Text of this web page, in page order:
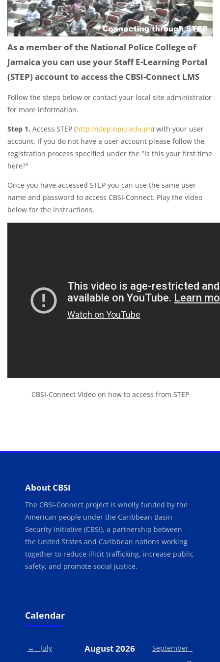
As a member of the National Police College of
Jamaica you can use your Staff E-Learning Portal
(STEP) account to access the CBSI-Connect LMS
Follow the steps below or contact your local site administrator
for more information.
Step 1. Access STEP (http://step.npcj.edu.jm) with your user
account. If you do not have a user account please follow the
registration process specified under the "Is this your first time
here?"
Once you have accessed STEP you can use the same user
name and password to access CBSI-Connect. Play the video
below for the instructions.
CBSI-Connect Video on how to access from STEP
About CBSI
The CBSI-Connect project is wholly funded by the
American people under the Caribbean Basin
Security Initiative (CBSI), a partnership between
the United States and Caribbean nations working
together to reduce illicit trafficking, increase public
safety, and promote social justice.
Blocks
Calendar
← July August 2026
September